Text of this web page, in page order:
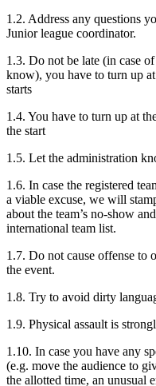
1.2. Address any questions
Junior league coordinator.
1.3. Do not be late (in case
know), you have to turn up
starts
1.4. You have to turn up at
the start
1.5. Let the administration
1.6. In case the registered
a viable excuse, we will
about the team’s no-show
international team list.
1.7. Do not cause offense to
the event.
1.8. Try to avoid dirty
1.9. Physical assault is
1.10. In case you have any
(e.g. move the audience to
the allotted time, an unusual